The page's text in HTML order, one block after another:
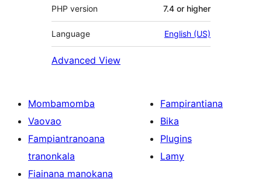
PHP version 7.4 or higher
Language English (US)
Advanced View
Mombamomba
Vaovao
Fampiantranoana
tranonkala
Fiainana manokana
Fampirantiana
Bika
Plugins
Lamy